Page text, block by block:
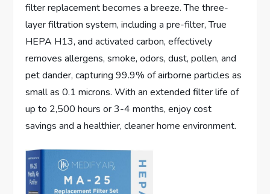
filter replacement becomes a breeze. The three-
layer filtration system, including a pre-filter, True
HEPA H13, and activated carbon, effectively
removes allergens, smoke, odors, dust, pollen, and
pet dander, capturing 99.9% of airborne particles as
small as 0.1 microns. With an extended filter life of
up to 2,500 hours or 3-4 months, enjoy cost
savings and a healthier, cleaner home environment.